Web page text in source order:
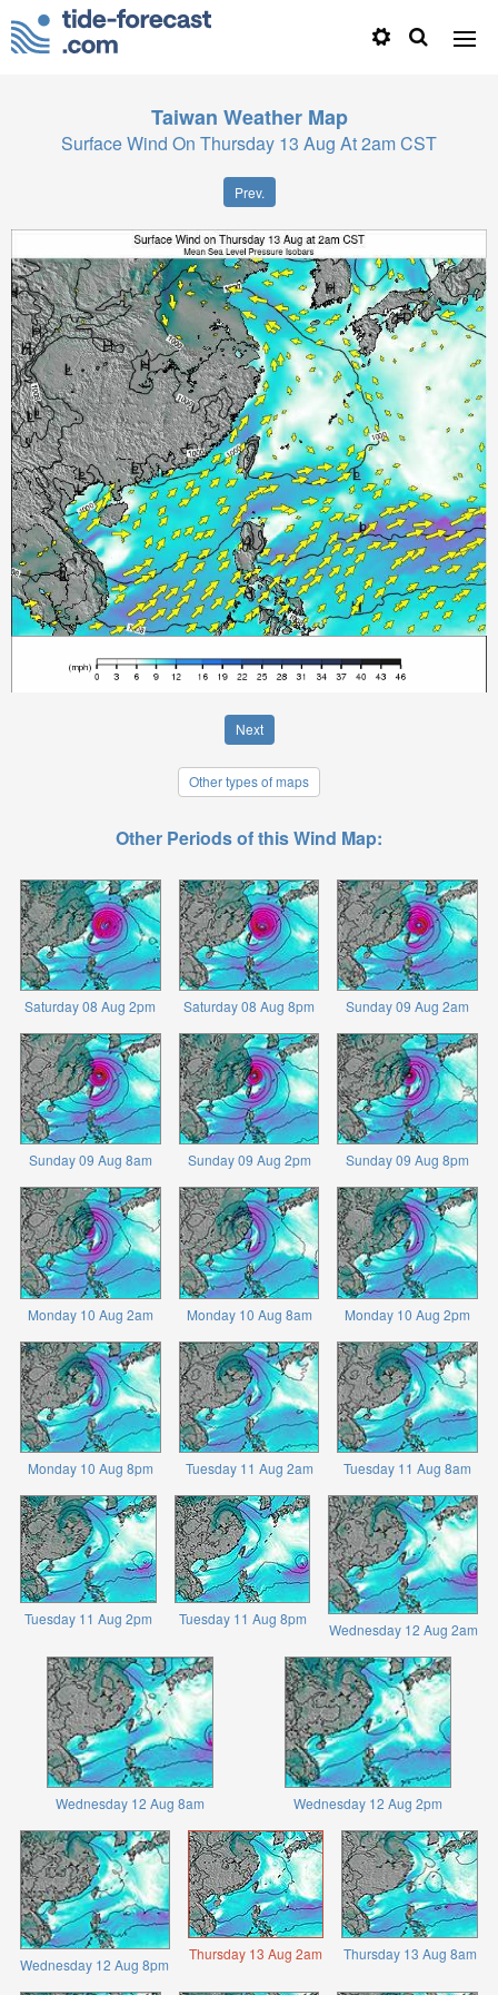
Taiwan Weather Map
Surface Wind On Thursday 13 Aug At 2am CST
Prev.
Next
Other types of maps
Other Periods of this Wind Map:
Saturday 08 Aug 2pm Saturday 08 Aug 8pm Sunday 09 Aug 2am
Sunday 09 Aug 8am Sunday 09 Aug 2pm Sunday 09 Aug 8pm
Monday 10 Aug 2am Monday 10 Aug 8am Monday 10 Aug 2pm
Monday 10 Aug 8pm Tuesday 11 Aug 2am Tuesday 11 Aug 8am
Tuesday 11 Aug 2pm Tuesday 11 Aug 8pm
Wednesday 12 Aug 2am
Wednesday 12 Aug 8am Wednesday 12 Aug 2pm
Wednesday 12 Aug 8pm
Thursday 13 Aug 2am Thursday 13 Aug 8am